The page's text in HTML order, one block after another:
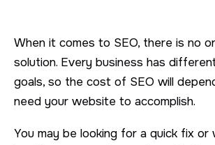
When it comes to SEO, there is no
solution. Every business has
goals, so the cost of SEO will
need your website to accomplish.
You may be looking for a quick fix